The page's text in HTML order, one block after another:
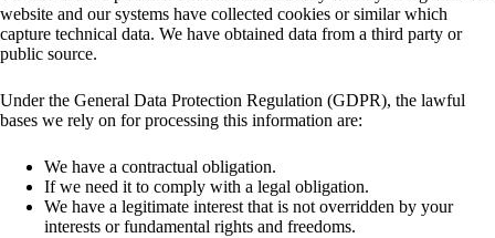
website and our systems have collected cookies or similar which
capture technical data. We have obtained data from a third party or
public source.
Under the General Data Protection Regulation (GDPR), the lawful
bases we rely on for processing this information are:
We have a contractual obligation.
If we need it to comply with a legal obligation.
We have a legitimate interest that is not overridden by your
interests or fundamental rights and freedoms.